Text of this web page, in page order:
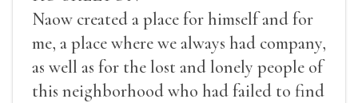
Naow created a place for himself and for
me, a place where we always had company,
as well as for the lost and lonely people of
this neighborhood who had failed to find